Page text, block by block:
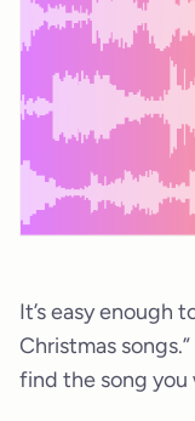
It’s easy enough
Christmas
find the song you